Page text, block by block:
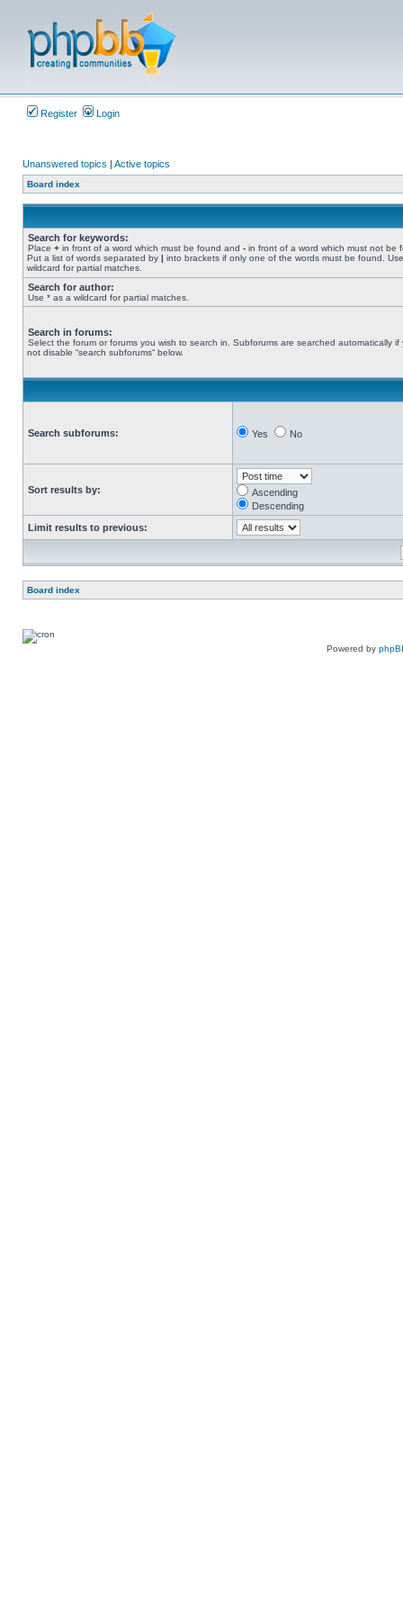
Register Login
Unanswered topics | Active topics
Board index
Search for keywords:
Place + in front of a word which must be found and - in front of a word which must not be
Put a list of words separated by | into brackets if only one of the words must be found.
wildcard for partial matches.
Search for author:
Use * as a wildcard for partial matches.
Search in forums:
Select the forum or forums you wish to search in. Subforums are searched automatically if
not disable “search subforums“ below.
Search subforums: Yes No
Sort results by:
Ascending
Descending
Limit results to previous:
Board index
Powered by